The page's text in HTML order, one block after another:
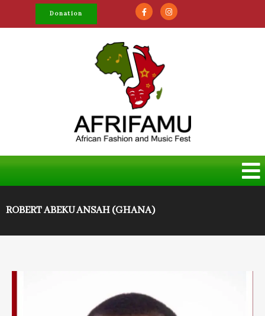
Donation
ROBERT ABEKU ANSAH (GHANA)